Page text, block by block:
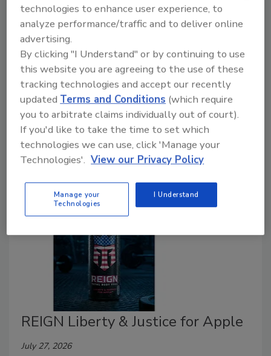
Functional attributes prompt performance
category growth
Lauren Sabetta
July 29, 2026
As the energy drink market continues on its upward
trajectory, today’s consumers are turning to the
category for more than just a quick pick-me-up,
prompting innovations that meet consumers’ broader
health and wellness needs.
REIGN Liberty & Justice for Apple
July 27, 2026
technologies to enhance user experience, to
analyze performance/traffic and to deliver online
advertising.
By clicking "I Understand" or by continuing to use
this website you are agreeing to the use of these
tracking technologies and accept our recently
updated Terms and Conditions (which require
you to arbitrate claims individually out of court).
If you'd like to take the time to set which
technologies we can use, click 'Manage your
Technologies'. View our Privacy Policy
Manage your
Technologies
I Understand